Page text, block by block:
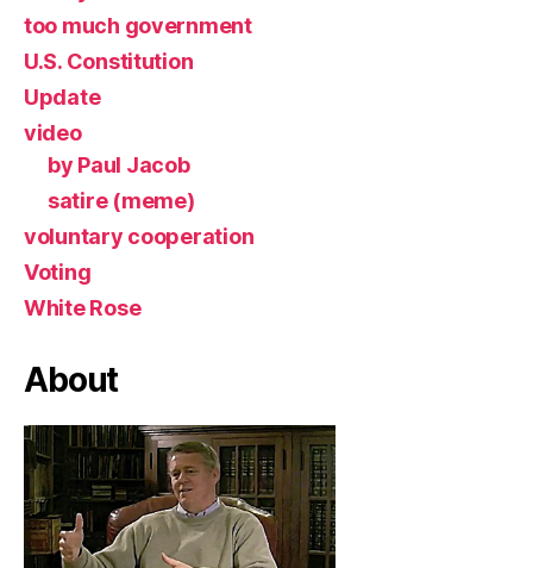
too much government
U.S. Constitution
Update
video
by Paul Jacob
satire (meme)
voluntary cooperation
Voting
White Rose
About